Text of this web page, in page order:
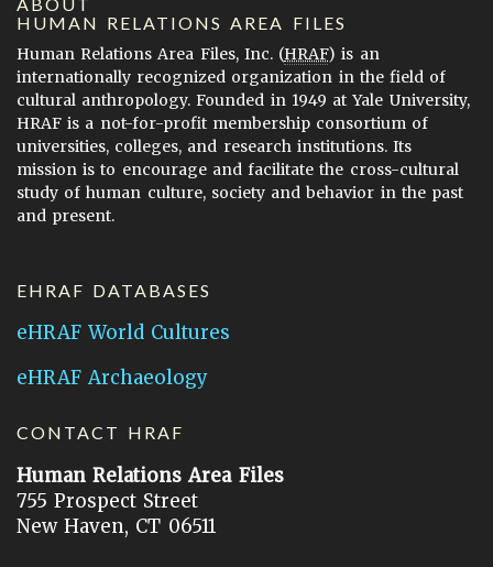
HUMAN RELATIONS AREA FILES
Human Relations Area Files, Inc. (HRAF) is an
internationally recognized organization in the field of
cultural anthropology. Founded in 1949 at Yale University,
HRAF is a not-for-profit membership consortium of
universities, colleges, and research institutions. Its
mission is to encourage and facilitate the cross-cultural
study of human culture, society and behavior in the past
and present.
EHRAF DATABASES
eHRAF World Cultures
eHRAF Archaeology
CONTACT HRAF
Human Relations Area Files
755 Prospect Street
New Haven, CT 06511